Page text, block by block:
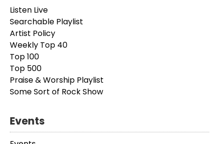
Listen Live
Searchable Playlist
Artist Policy
Weekly Top 40
Top 100
Top 500
Praise & Worship Playlist
Some Sort of Rock Show
Events